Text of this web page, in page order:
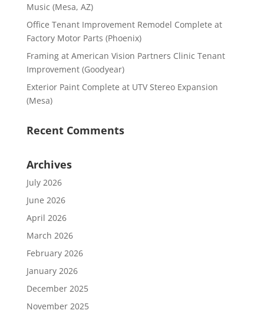
Music (Mesa, AZ)
Office Tenant Improvement Remodel Complete at
Factory Motor Parts (Phoenix)
Framing at American Vision Partners Clinic Tenant
Improvement (Goodyear)
Exterior Paint Complete at UTV Stereo Expansion
(Mesa)
Recent Comments
Archives
July 2026
June 2026
April 2026
March 2026
February 2026
January 2026
December 2025
November 2025